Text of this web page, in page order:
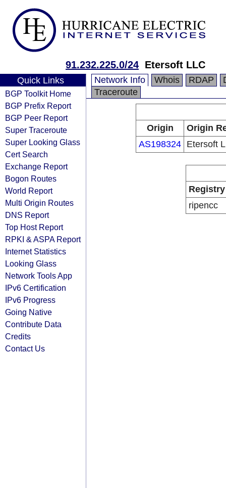
91.232.225.0/24 Etersoft LLC
Quick Links
BGP Toolkit Home
BGP Prefix Report
BGP Peer Report
Super Traceroute
Super Looking Glass
Cert Search
Exchange Report
Bogon Routes
World Report
Multi Origin Routes
DNS Report
Top Host Report
RPKI & ASPA Report
Internet Statistics
Looking Glass
Network Tools App
IPv6 Certification
IPv6 Progress
Going Native
Contribute Data
Credits
Contact Us
Network Info Whois RDAP
Traceroute
Origin
Origin
AS198324 Etersoft
Registry
ripencc